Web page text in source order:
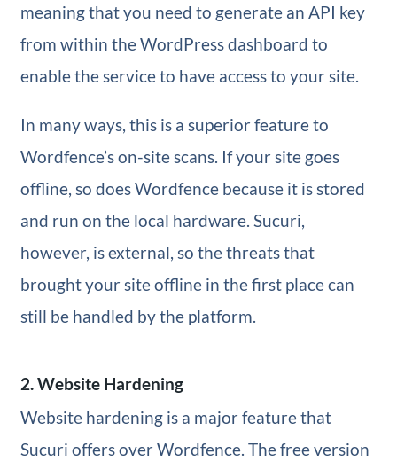
meaning that you need to generate an API key
from within the WordPress dashboard to
enable the service to have access to your site.
In many ways, this is a superior feature to
Wordfence’s on-site scans. If your site goes
offline, so does Wordfence because it is stored
and run on the local hardware. Sucuri,
however, is external, so the threats that
brought your site offline in the first place can
still be handled by the platform.
2. Website Hardening
Website hardening is a major feature that
Sucuri offers over Wordfence. The free version